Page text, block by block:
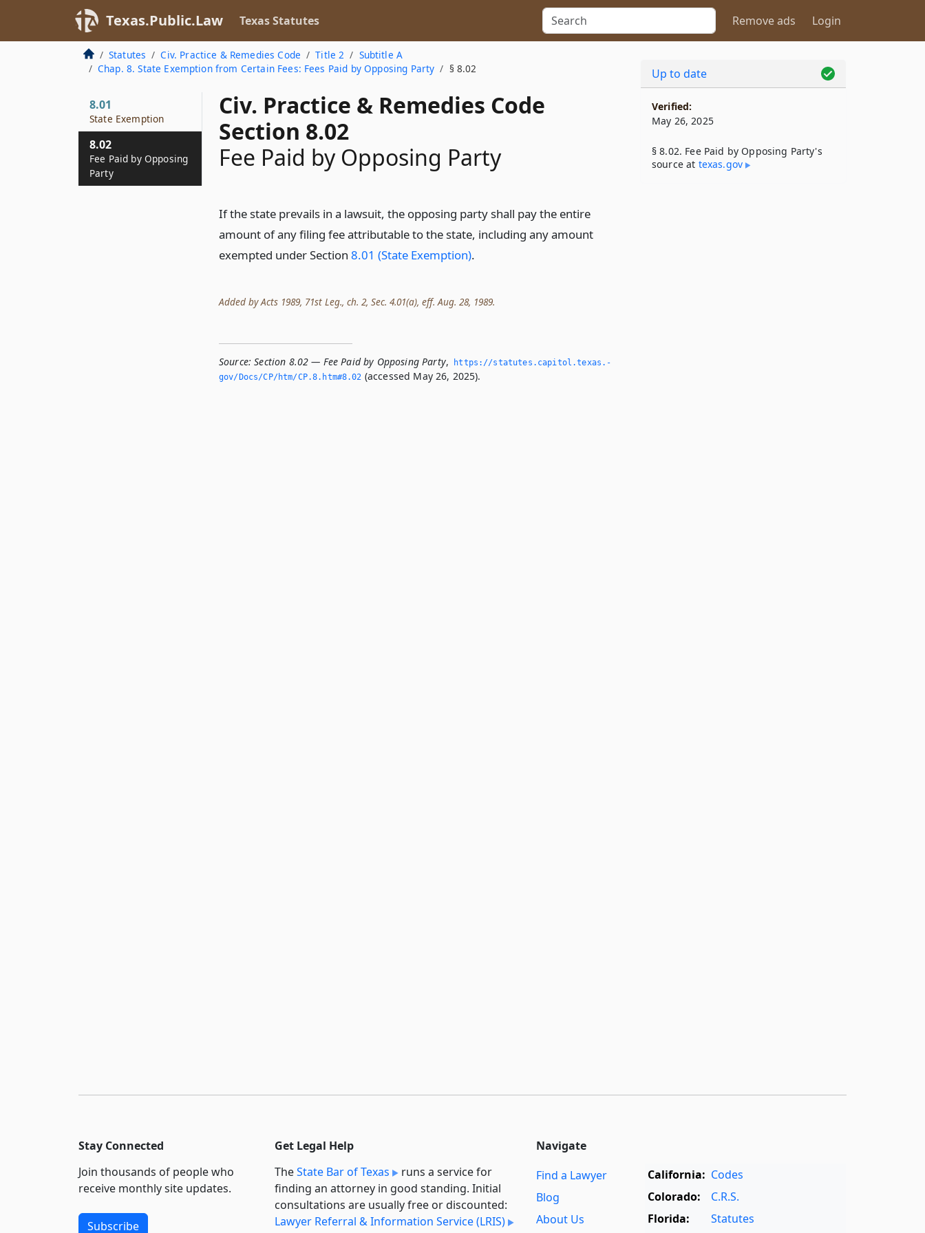
Texas.Public.Law Texas Statutes Remove ads Login
Statutes Civ. Practice & Remedies Code Title 2
Subtitle A
Chap. 8. State Exemption from Certain Fees: Fees Paid by Opposing Party
§ 8.02
Civ. Practice & Remedies Code
Section 8.02
Fee Paid by Opposing Party
If the state prevails in a lawsuit, the opposing party shall pay the entire
amount of any filing fee attributable to the state, including any amount
exempted under Section 8.01 (State Exemption).
Added by Acts 1989, 71st Leg., ch. 2, Sec. 4.01(a), eff. Aug. 28, 1989.
Source: Section 8.02 — Fee Paid by Opposing Party,
https://statutes.­capitol.­texas.­
gov/Docs/CP/htm/CP.­8.­htm#8.­02 (accessed May 26, 2025).
8.01
State Exemption
8.02
Fee Paid by Opposing
Party
Up to date
Verified:
May 26, 2025
§ 8.02. Fee Paid by Opposing Party's
source at texas​.gov
Stay Connected
Join thousands of people who
receive monthly site updates.
Subscribe
Get Legal Help
TheState Bar of Texas
runs a service for
finding an attorney in good standing. Initial
consultations are usually free or discounted:
Lawyer Referral & Information Service (LRIS)
Navigate
Find a Lawyer
Blog
About Us
California: Codes
Colorado:
C.R.S.
Florida:
Statutes